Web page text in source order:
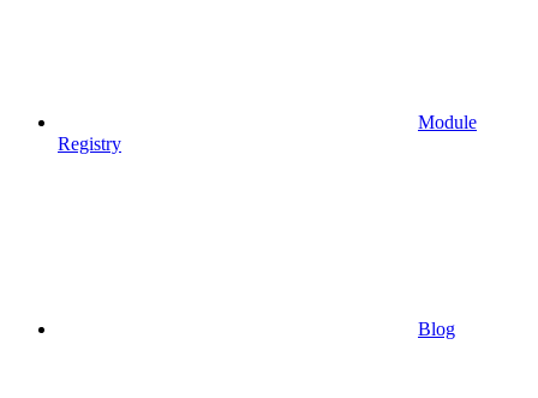
Module
Registry
Blog